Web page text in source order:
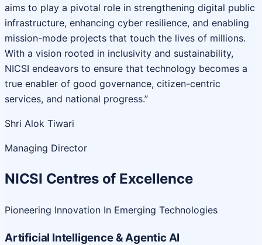
aims to play a pivotal role in strengthening digital public
infrastructure, enhancing cyber resilience, and enabling
mission-mode projects that touch the lives of millions.
With a vision rooted in inclusivity and sustainability,
NICSI endeavors to ensure that technology becomes a
true enabler of good governance, citizen-centric
services, and national progress.”
Shri Alok Tiwari
Managing Director
NICSI Centres of Excellence
Pioneering Innovation In Emerging Technologies
Artificial Intelligence & Agentic AI